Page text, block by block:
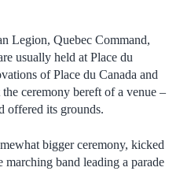
Legion, Quebec Command,
usually held at Place du
of Place du Canada and
ceremony bereft of a venue –
offered its grounds.
bigger ceremony, kicked
band leading a parade